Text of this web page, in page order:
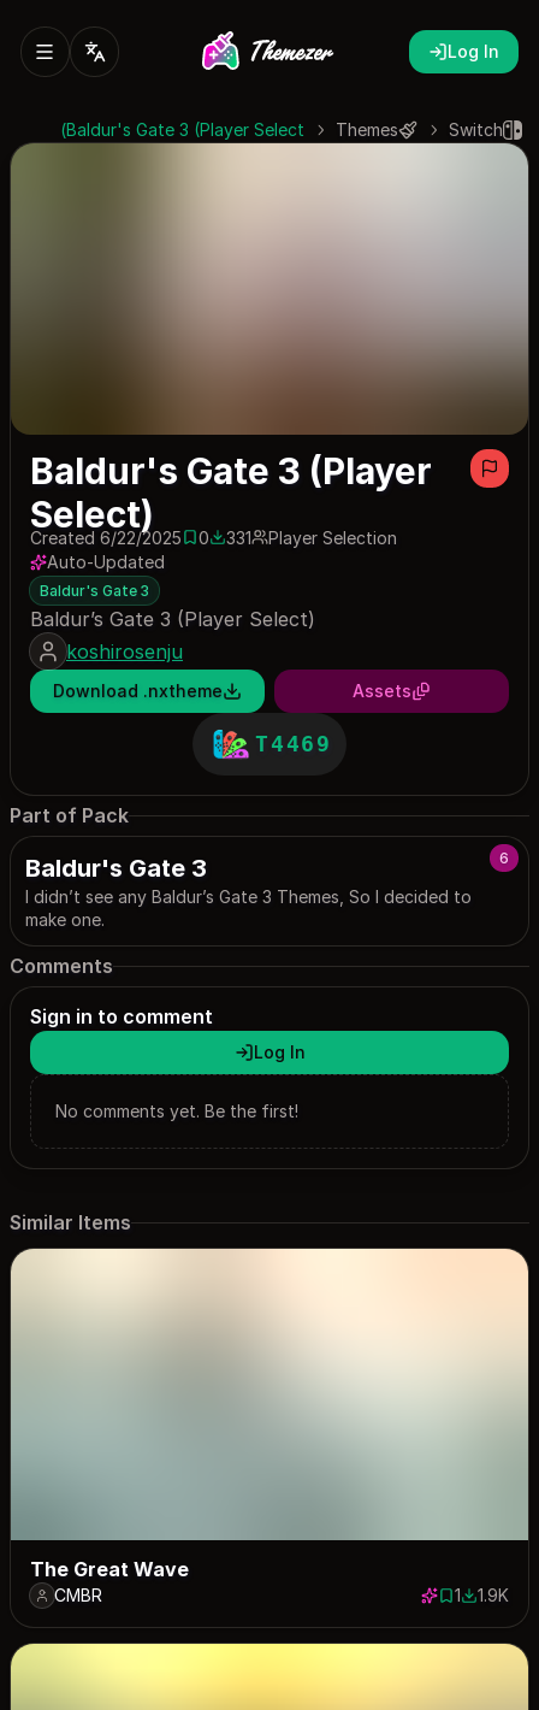
Log In
Switch
Themes
Baldur's Gate 3 (Player Select)
Baldur's Gate 3 (Player
Select)
Created 6/22/20250 saves
0331 downloads
331
Player Selection
Auto-Updated
Baldur's Gate 3
Baldur’s Gate 3 (Player Select)
koshirosenju
Download .nxtheme Assets
T4469
Part of Pack
6
Baldur's Gate 3
I didn’t see any Baldur’s Gate 3 Themes, So I decided to
make one.
Comments
Sign in to comment
Log In
No comments yet. Be the first!
Similar Items
The Great Wave
CMBR 1 save
11898
1.9K